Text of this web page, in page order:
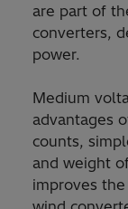
are part of
converters,
power.
Medium
advantages
counts,
and weight
improves